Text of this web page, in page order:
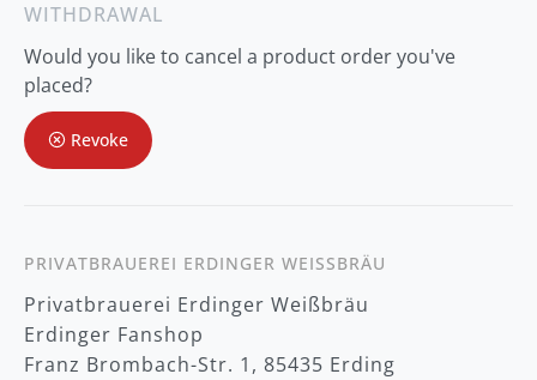
f
r
O
u
r
N
e
t
e
r
:
WITHDRAWAL
Would you like to cancel a product order you've
placed?
Revoke
PRIVATBRAUEREI ERDINGER WEISSBRÄU
Privatbrauerei Erdinger Weißbräu
Erdinger Fanshop
Franz Brombach-Str. 1, 85435 Erding